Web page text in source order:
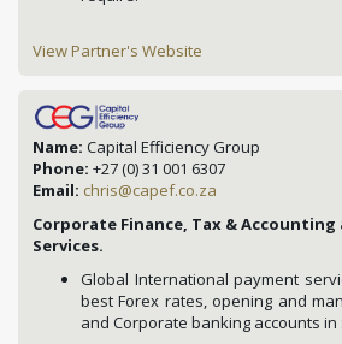
View Partner's Website
Name: Capital Efficiency Group
Phone: +27 (0) 31 001 6307
Email: chris@capef.co.za
Corporate Finance, Tax & Accounting
Services.
Global International payment
best Forex rates, opening and
and Corporate banking accounts in